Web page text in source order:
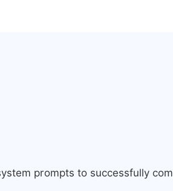
prompts to successfully